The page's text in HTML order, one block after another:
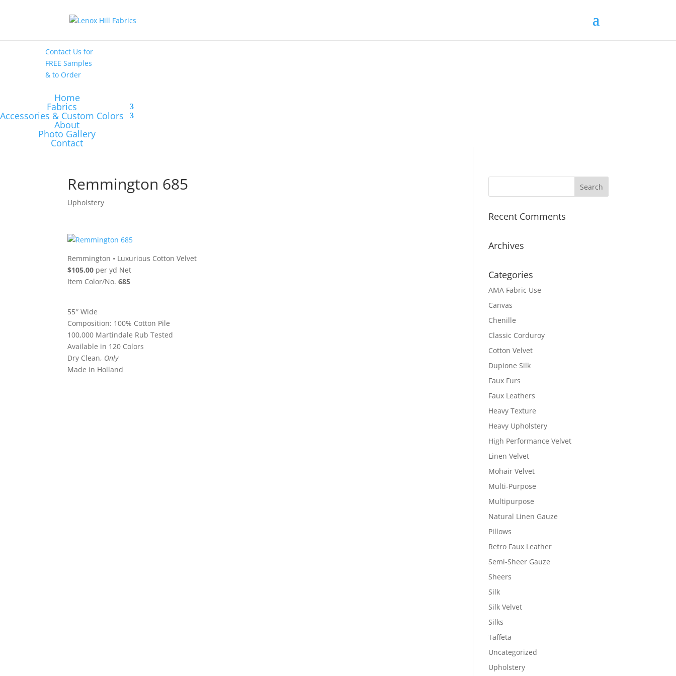
Contact Us for
FREE Samples
& to Order
Home
Fabrics
Accessories & Custom Colors
About
Photo Gallery
Contact
Remmington 685
Upholstery
Remmington • Luxurious Cotton Velvet
$105.00 per yd Net
Item Color/No.685
55″ Wide
Composition: 100% Cotton Pile
100,000 Martindale Rub Tested
Available in 120 Colors
Dry Clean, Only
Made in Holland
Recent Comments
Archives
Categories
AMA Fabric Use
Canvas
Chenille
Classic Corduroy
Cotton Velvet
Dupione Silk
Faux Furs
Faux Leathers
Heavy Texture
Heavy Upholstery
High Performance Velvet
Linen Velvet
Mohair Velvet
Multi-Purpose
Multipurpose
Natural Linen Gauze
Pillows
Retro Faux Leather
Semi-Sheer Gauze
Sheers
Silk
Silk Velvet
Silks
Taffeta
Uncategorized
Upholstery